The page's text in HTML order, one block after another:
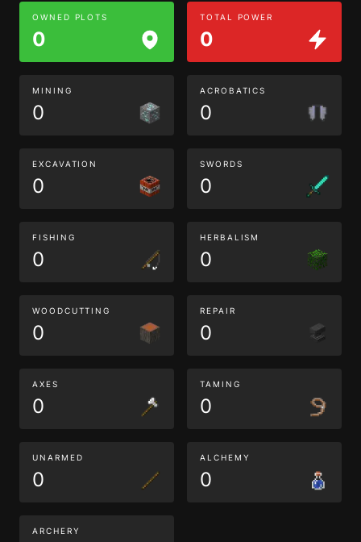
OWNED PLOTS
0
TOTAL POWER
0
MINING
0
ACROBATICS
0
EXCAVATION
0
SWORDS
0
FISHING
0
HERBALISM
0
WOODCUTTING
0
REPAIR
0
AXES
0
TAMING
0
UNARMED
0
ALCHEMY
0
ARCHERY